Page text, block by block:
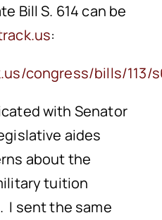
Bill S. 614 can be
:
congress/bills/113/
with Senator
aides
about the
tuition
I sent the same